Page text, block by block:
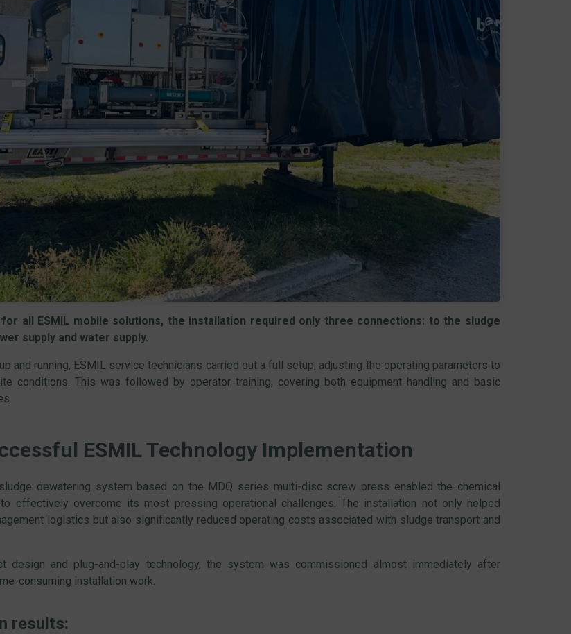
all ESMIL mobile solutions, the installation required only three connections: to the sludge
supply and water supply.
and running, ESMIL service technicians carried out a full setup, adjusting the operating parameters to
conditions. This was followed by operator training, covering both equipment handling and basic
ESMIL Technology Implementation
dewatering system based on the MDQ series multi-disc screw press enabled the chemical
effectively overcome its most pressing operational challenges. The installation not only helped
logistics but also significantly reduced operating costs associated with sludge transport and
design and plug-and-play technology, the system was commissioned almost immediately after
consuming installation work.
results: